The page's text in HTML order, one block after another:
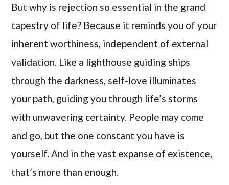
But why is rejection so essential in the grand
tapestry of life? Because it reminds you of your
inherent worthiness, independent of external
validation. Like a lighthouse guiding ships
through the darkness, self-love illuminates
your path, guiding you through life’s storms
with unwavering certainty. People may come
and go, but the one constant you have is
yourself. And in the vast expanse of existence,
that’s more than enough.